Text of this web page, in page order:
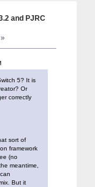
and PJRC
5? It is
Or
correctly
sort of
framework
(no
meantime,
But it